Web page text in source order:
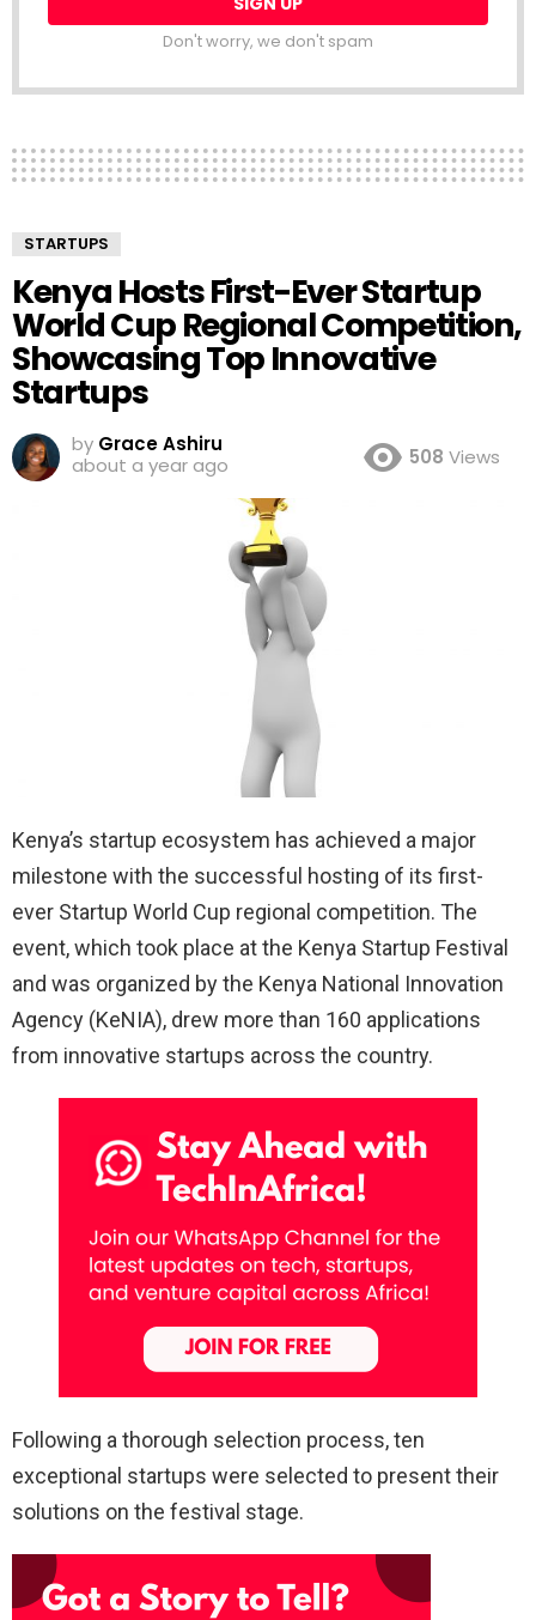
Don't worry, we don't spam
STARTUPS
Kenya Hosts First-Ever Startup
World Cup Regional Competition,
Showcasing Top Innovative
Startups
by Grace Ashiru
about a year ago
508 Views
Kenya’s startup ecosystem has achieved a major
milestone with the successful hosting of its first-
ever Startup World Cup regional competition. The
event, which took place at the Kenya Startup Festival
and was organized by the Kenya National Innovation
Agency (KeNIA), drew more than 160 applications
from innovative startups across the country.
Following a thorough selection process, ten
exceptional startups were selected to present their
solutions on the festival stage.